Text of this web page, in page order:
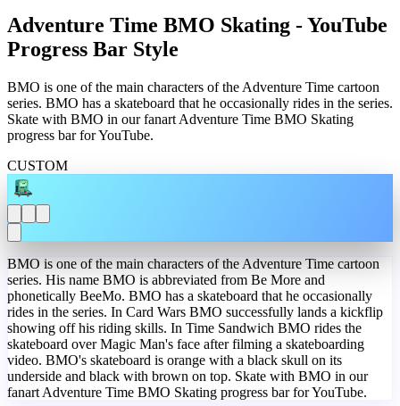
Adventure Time BMO Skating - YouTube
Progress Bar Style
BMO is one of the main characters of the Adventure Time cartoon
series. BMO has a skateboard that he occasionally rides in the series.
Skate with BMO in our fanart Adventure Time BMO Skating
progress bar for YouTube.
CUSTOM
BMO is one of the main characters of the Adventure Time cartoon
series. His name BMO is abbreviated from Be More and
phonetically BeeMo. BMO has a skateboard that he occasionally
rides in the series. In Card Wars BMO successfully lands a kickflip
showing off his riding skills. In Time Sandwich BMO rides the
skateboard over Magic Man's face after filming a skateboarding
video. BMO's skateboard is orange with a black skull on its
underside and black with brown on top. Skate with BMO in our
fanart Adventure Time BMO Skating progress bar for YouTube.